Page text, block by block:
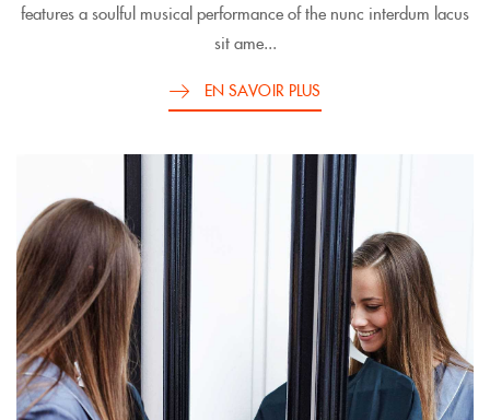
features a soulful musical performance of the nunc interdum lacus
sit ame...
EN SAVOIR PLUS